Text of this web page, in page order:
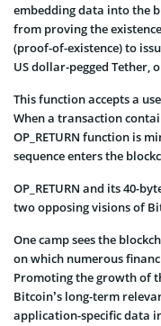
embedding data into the
from proving the
(proof-of-existence) to
US dollar-pegged Tether,
This function accepts a
When a transaction
OP_RETURN function is
sequence enters the
OP_RETURN and its 40-
two opposing visions of
One camp sees the
on which numerous
Promoting the growth of
Bitcoin’s long-term
application-specific data